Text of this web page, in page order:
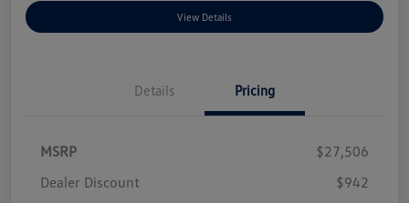
View Details
Details Pricing
MSRP
$27,506
Dealer Discount
$942